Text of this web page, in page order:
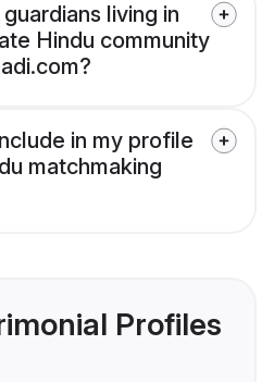
living in
Hindu community
in my profile
matchmaking
Profiles